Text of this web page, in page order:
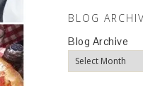
BLOG
Blog Archive